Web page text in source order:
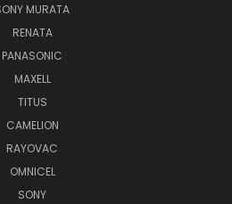
MURATA
RENATA
PANASONIC
MAXELL
TITUS
CAMELION
RAYOVAC
OMNICEL
SONY